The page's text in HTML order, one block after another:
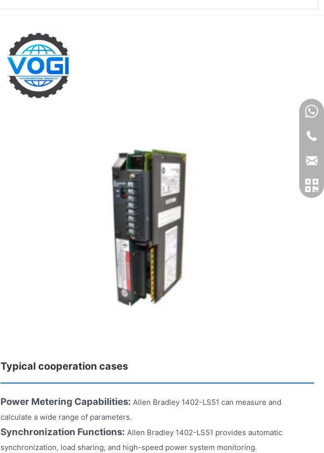
Typical cooperation cases
Power Metering Capabilities: Allen Bradley 1402-LS51 can measure and
calculate a wide range of parameters.
Synchronization Functions: Allen Bradley 1402-LS51 provides automatic
synchronization, load sharing, and high-speed power system monitoring.